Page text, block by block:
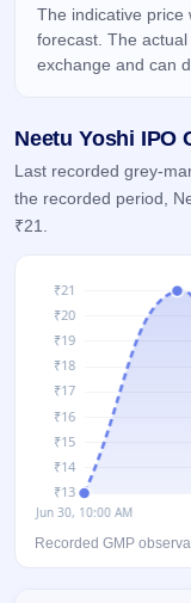
Recently
closed
Mainboard
grey
market
Form
Create
Mainboard
& SME
IPO forms
The indicative price
forecast. The
exchange and can
Neetu Yoshi IPO
Last recorded grey-
the recorded period,
₹21.
Recorded GMP